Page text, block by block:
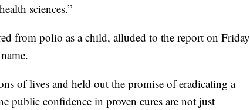
sciences.”
from polio as a child, alluded to the report on Friday
of lives and held out the promise of eradicating a
public confidence in proven cures are not just